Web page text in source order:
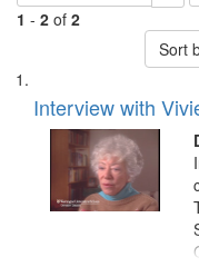
1 - 2 of 2
Sort
Search
Results
List
of
files
deposited
Interview with